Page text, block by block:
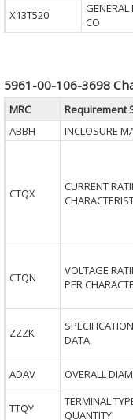
X13T520
GENERAL
CO
5961-00-106-3698
MRC Requirement
ABBH
INCLOSURE
CTQX
CURRENT
CTQN
VOLTAGE
PER
ZZZK
DATA
ADAV
OVERALL
TTQY
TERMINAL
QUANTITY